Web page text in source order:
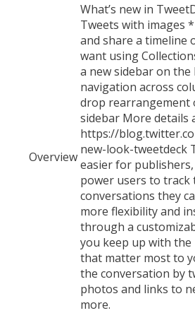
Overview
What’s new in
Tweets with images
and share a timeline
want using
a new sidebar on
navigation across
drop rearrangement
sidebar More details
https://
new-look-tweetdeck
easier for
power users to track
conversations they
more flexibility and
through a
you keep up with the
that matter most to
the conversation by
photos and links to
more.